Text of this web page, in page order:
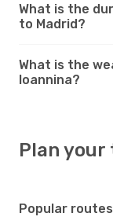
What is the
to Madrid?
What is the
Ioannina?
Plan
Popular routes